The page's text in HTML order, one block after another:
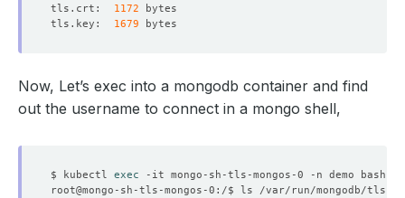
tls.crt: 1172
tls.key: 1679
Now, Let’s exec into a mongodb container and find
out the username to connect in a mongo shell,
$ kubectl exec